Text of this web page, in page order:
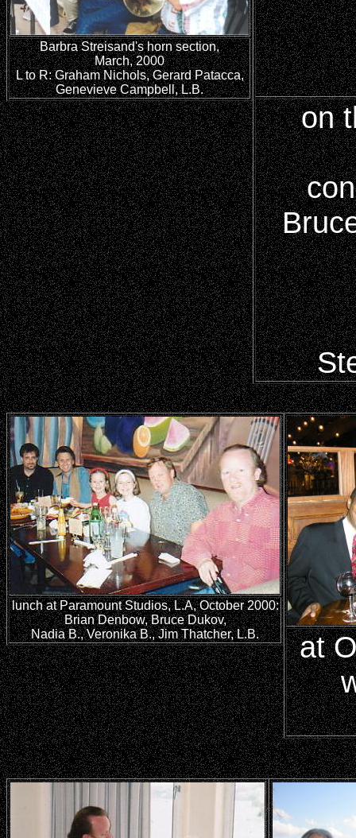
Barbra Streisand's horn section,
March, 2000
L to R: Graham Nichols, Gerard Patacca,
Genevieve Campbell, L.B.
on
lunch at Paramount Studios, L.A, October 2000:
Brian Denbow, Bruce Dukov,
Nadia B., Veronika B., Jim Thatcher, L.B.
at